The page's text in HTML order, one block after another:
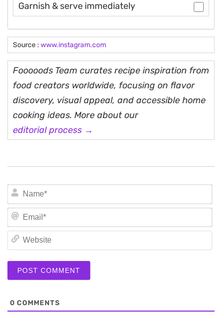
Garnish & serve immediately
Source : www.instagram.com
Fooooods Team curates recipe inspiration from
food creators worldwide, focusing on flavor
discovery, visual appeal, and accessible home
cooking ideas. More about our
editorial process →
0 COMMENTS